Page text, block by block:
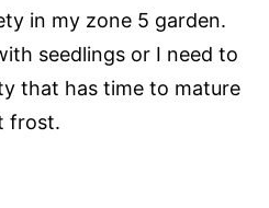
in my zone 5 garden.
seedlings or I need to
that has time to mature
frost.